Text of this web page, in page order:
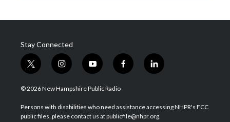
Stay Connected
t
w
i
t
e
i
n
s
a
g
y
o
u
u
b
f
a
b
o
l
i
e
d
© 2026 New Hampshire Public Radio
Persons with disabilities who need assistance accessing NHPR's FCC
public files, please contact us at publicfile@nhpr.org.